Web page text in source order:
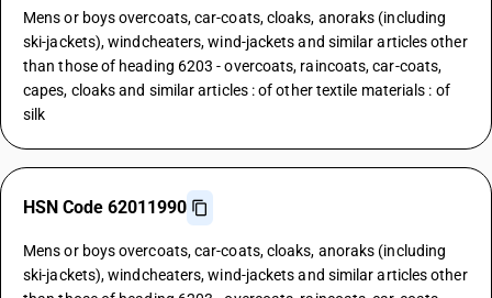
Mens or boys overcoats, car-coats, cloaks, anoraks (including
ski-jackets), windcheaters, wind-jackets and similar articles other
than those of heading 6203 - overcoats, raincoats, car-coats,
capes, cloaks and similar articles : of other textile materials : of
silk
HSN Code 62011990
Mens or boys overcoats, car-coats, cloaks, anoraks (including
ski-jackets), windcheaters, wind-jackets and similar articles other